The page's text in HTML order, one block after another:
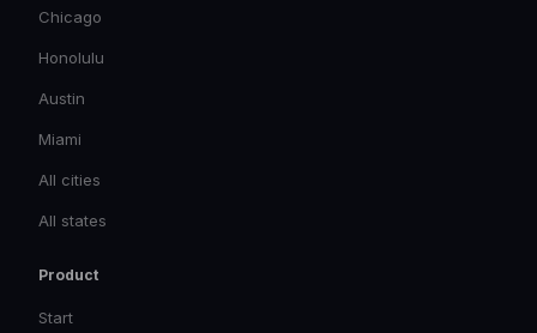
Chicago
Honolulu
Austin
Miami
All cities
All states
Product
Start